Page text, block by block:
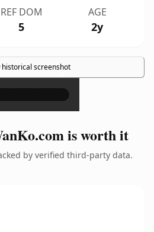
REF DOM
5
AGE
2y
historical screenshot
×
is worth it
by verified third-party data.